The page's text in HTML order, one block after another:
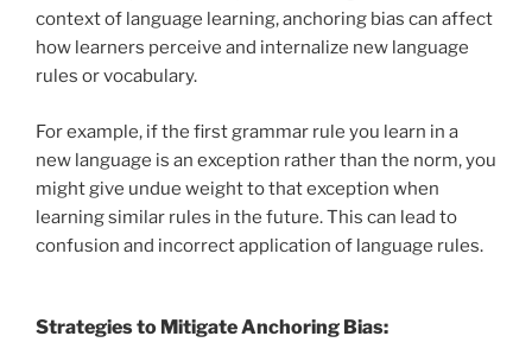
context of language learning, anchoring bias can affect
how learners perceive and internalize new language
rules or vocabulary.
For example, if the first grammar rule you learn in a
new language is an exception rather than the norm, you
might give undue weight to that exception when
learning similar rules in the future. This can lead to
confusion and incorrect application of language rules.
Strategies to Mitigate Anchoring Bias: